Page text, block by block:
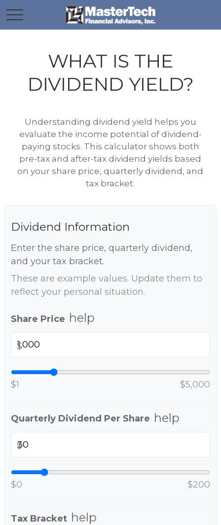
WHAT IS THE
DIVIDEND YIELD?
Understanding dividend yield helps you
evaluate the income potential of dividend-
paying stocks. This calculator shows both
pre-tax and after-tax dividend yields based
on your share price, quarterly dividend, and
tax bracket.
Dividend Information
Enter the share price, quarterly dividend,
and your tax bracket.
These are example values. Update them to
reflect your personal situation.
Share Price help
$
$1 $5,000
Quarterly Dividend Per Share help
$
$0 $200
Tax Bracket help